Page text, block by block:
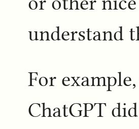
understand
For
ChatGPT